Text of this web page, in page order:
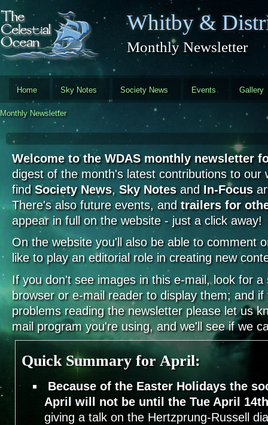
Skip to main content
Whitby &
Monthly Newsletter
Home Sky Notes Society News Events Gallery
Monthly Newsletter
Welcome to the WDAS monthly newsletter
digest of the month's latest contributions to our
find Society News, Sky Notesand In-Focus
There's also future events, and trailers for
appear in full on the website - just a click away!
On the website you'll also be able to comment
like to play an editorial role in creating new
If you don't see images in this e-mail, look for a
browser or e-mail reader to display them; and
problems reading the newsletter please let us
mail program you're using, and we'll see if we
Quick Summary for April:
Because of the Easter Holidays the
April will not be until the Tue April
giving a talk on the Hertzprung-Russell